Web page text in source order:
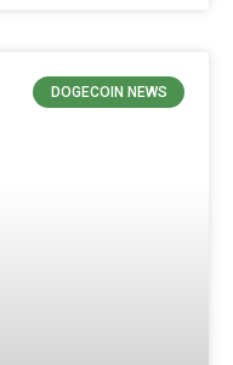
DOGECOIN NEWS